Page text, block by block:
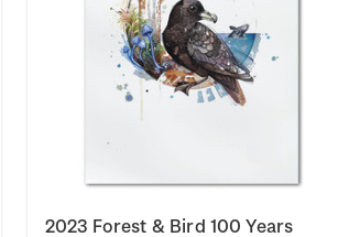
2023 Forest & Bird 100 Years